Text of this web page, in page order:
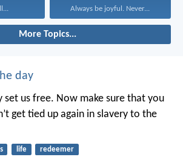
Always be joyful. Never...
More Topics...
day
set us free. Now make sure that you
get tied up again in slavery to the
life redeemer